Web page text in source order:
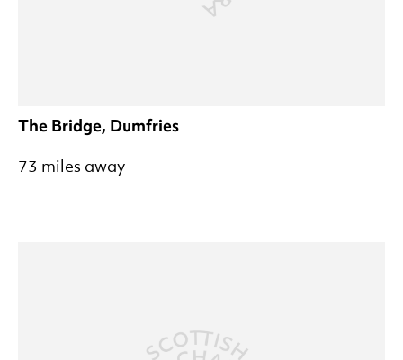
The Bridge, Dumfries
73 miles away